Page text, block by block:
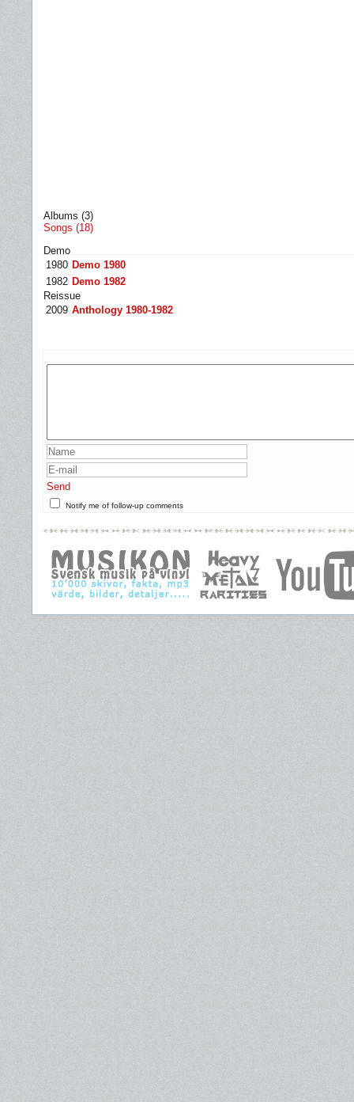
Albums (3)
Songs (18)
Demo
1980 Demo 1980
1982 Demo 1982
Reissue
2009 Anthology 1980-1982
Send
Notify me of follow-up comments